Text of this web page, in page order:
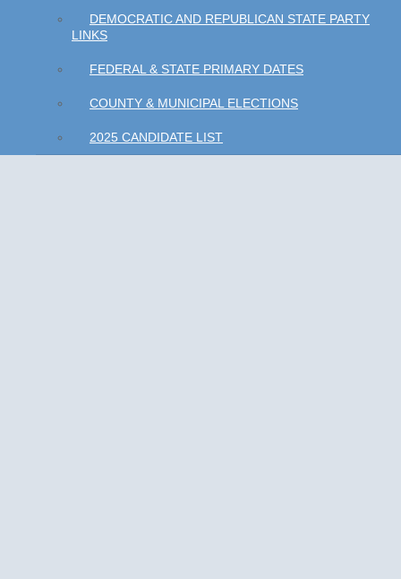
DEMOCRATIC AND REPUBLICAN STATE PARTY
LINKS
FEDERAL & STATE PRIMARY DATES
COUNTY & MUNICIPAL ELECTIONS
2025 CANDIDATE LIST